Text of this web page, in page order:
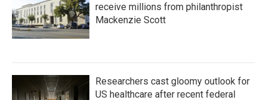
receive millions from philanthropist
Mackenzie Scott
Researchers cast gloomy outlook for
US healthcare after recent federal